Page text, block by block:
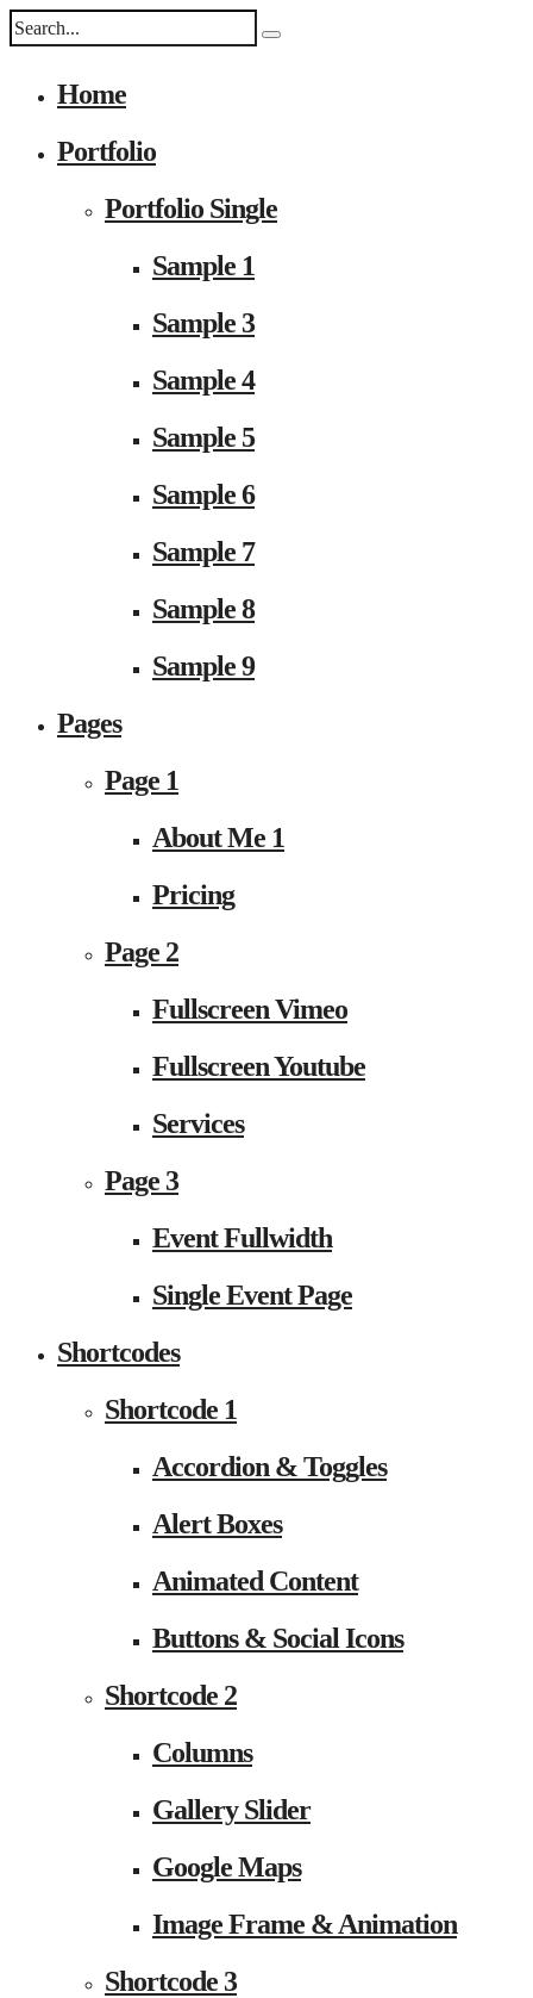
Home
Portfolio
Portfolio Single
Sample 1
Sample 3
Sample 4
Sample 5
Sample 6
Sample 7
Sample 8
Sample 9
Pages
Page 1
About Me 1
Pricing
Page 2
Fullscreen Vimeo
Fullscreen Youtube
Services
Page 3
Event Fullwidth
Single Event Page
Shortcodes
Shortcode 1
Accordion & Toggles
Alert Boxes
Animated Content
Buttons & Social Icons
Shortcode 2
Columns
Gallery Slider
Google Maps
Image Frame & Animation
Shortcode 3